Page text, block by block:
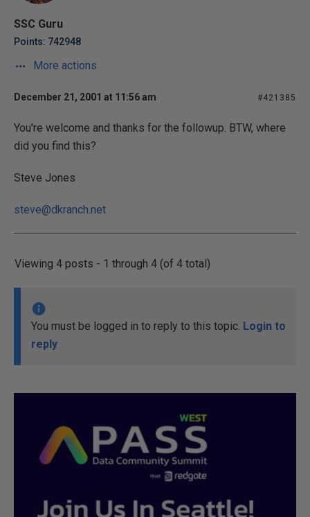
SSC Guru
Points: 742948
More actions
December 21, 2001 at 11:56 am #421385
You're welcome and thanks for the followup. BTW, where
did you find this?
Steve Jones
steve@dkranch.net
Viewing 4 posts - 1 through 4 (of 4 total)
You must be logged in to reply to this topic. Login to
reply